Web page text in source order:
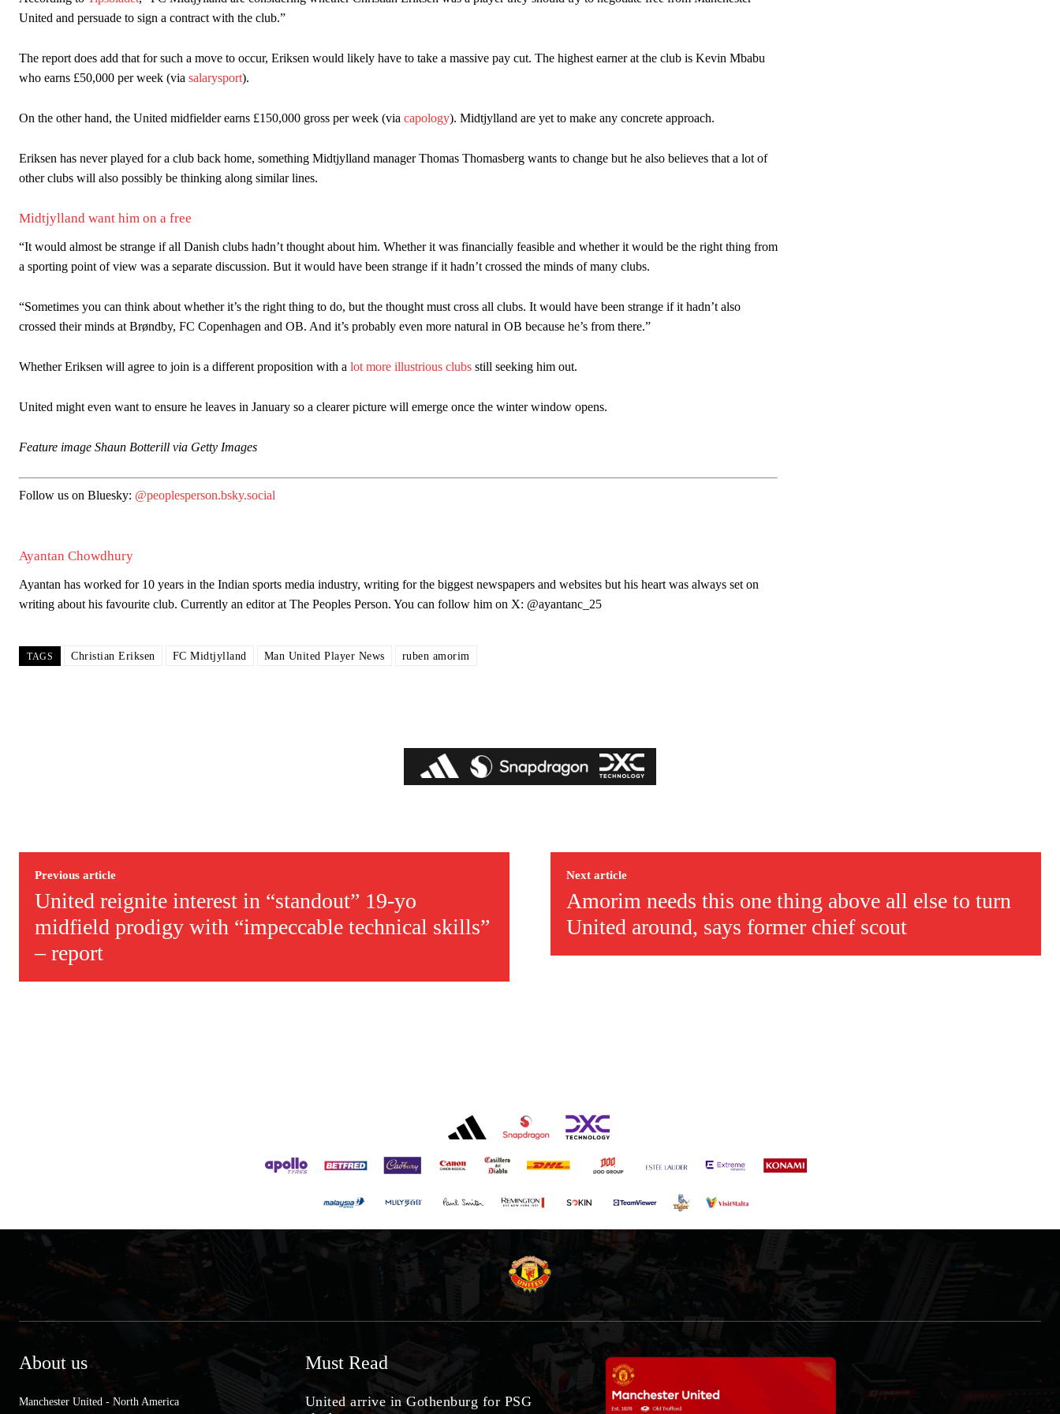
“This is a process we can’t expect them to look like the Sporting team now. It’s impossible, you can’t expect that to be the case.”
Featured image Stephen Pond via Getty Images
Derick Kinoti is a football writer at The Peoples Person who has covered Manchester United and the game extensively for many years. He is a keen analyst with expertise in SEO and journalism standards.
United and persuade to sign a contract with the club.”
The report does add that for such a move to occur, Eriksen would likely have to take a massive pay cut. The highest earner at the club is Kevin Mbabu
who earns £50,000 per week (via salarysport).
On the other hand, the United midfielder earns £150,000 gross per week (via capology). Midtjylland are yet to make any concrete approach.
Eriksen has never played for a club back home, something Midtjylland manager Thomas Thomasberg wants to change but he also believes that a lot of
other clubs will also possibly be thinking along similar lines.
Midtjylland want him on a free
“It would almost be strange if all Danish clubs hadn’t thought about him. Whether it was financially feasible and whether it would be the right thing from
a sporting point of view was a separate discussion. But it would have been strange if it hadn’t crossed the minds of many clubs.
“Sometimes you can think about whether it’s the right thing to do, but the thought must cross all clubs. It would have been strange if it hadn’t also
crossed their minds at Brøndby, FC Copenhagen and OB. And it’s probably even more natural in OB because he’s from there.”
Whether Eriksen will agree to join is a different proposition with a lot more illustrious clubs still seeking him out.
United might even want to ensure he leaves in January so a clearer picture will emerge once the winter window opens.
Feature image Shaun Botterill via Getty Images
Follow us on Bluesky: @peoplesperson.bsky.social
Ayantan Chowdhury
Ayantan has worked for 10 years in the Indian sports media industry, writing for the biggest newspapers and websites but his heart was always set on
writing about his favourite club. Currently an editor at The Peoples Person. You can follow him on X: @ayantanc_25
TAGS Christian Eriksen FC Midtjylland Man United Player News ruben amorim
Previous article
United reignite interest in “standout” 19-yo
midfield prodigy with “impeccable technical skills”
– report
Next article
Amorim needs this one thing above all else to turn
United around, says former chief scout
About us
Manchester United - North America
Must Read
United arrive in Gothenburg for PSG